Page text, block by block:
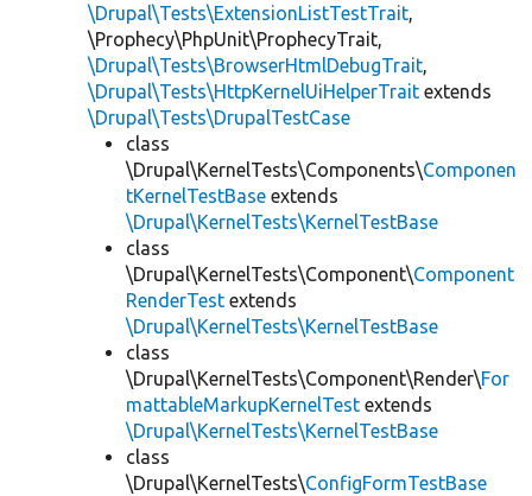
\Drupal\Tests\ExtensionListTestTrait,
\Prophecy\PhpUnit\ProphecyTrait,
\Drupal\Tests\BrowserHtmlDebugTrait,
\Drupal\Tests\HttpKernelUiHelperTrait extends
\Drupal\Tests\DrupalTestCase
class
\Drupal\KernelTests\Components\Componen
tKernelTestBase extends
\Drupal\KernelTests\KernelTestBase
class
\Drupal\KernelTests\Component\Component
RenderTest extends
\Drupal\KernelTests\KernelTestBase
class
\Drupal\KernelTests\Component\Render\For
mattableMarkupKernelTest extends
\Drupal\KernelTests\KernelTestBase
class
\Drupal\KernelTests\ConfigFormTestBase